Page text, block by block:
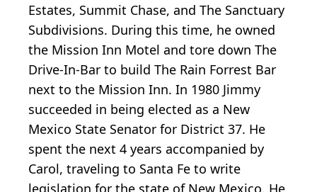
Estates, Summit Chase, and The Sanctuary
Subdivisions. During this time, he owned
the Mission Inn Motel and tore down The
Drive-In-Bar to build The Rain Forrest Bar
next to the Mission Inn. In 1980 Jimmy
succeeded in being elected as a New
Mexico State Senator for District 37. He
spent the next 4 years accompanied by
Carol, traveling to Santa Fe to write
legislation for the state of New Mexico. He